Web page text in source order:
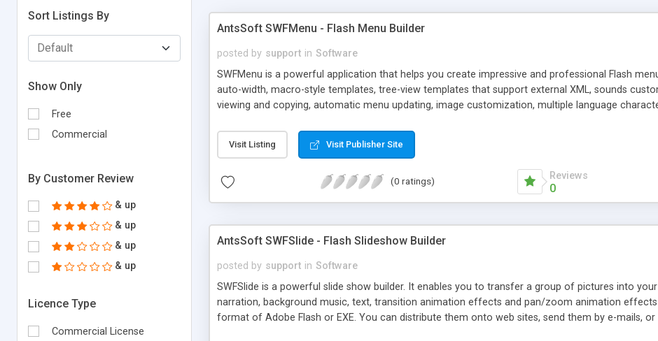
Sort Listings By
Show Only
Free
Commercial
By Customer Review
& up
& up
& up
& up
Licence Type
Commercial License
AntsSoft SWFMenu - Flash Menu Builder
posted by support in Software
SWFMenu is a powerful application that helps you create impressive and professional Flash
auto-width, macro-style templates, tree-view templates that support external XML, sounds
viewing and copying, automatic menu updating, image customization, multiple language
pre-created templates help you implement personalized menu.
Visit Listing Visit Publisher Site
(0 ratings) Reviews
0
AntsSoft SWFSlide - Flash Slideshow Builder
posted by support in Software
SWFSlide is a powerful slide show builder. It enables you to transfer a group of pictures into
narration, background music, text, transition animation effects and pan/zoom animation
format of Adobe Flash or EXE. You can distribute them onto web sites, send them by e-mails,